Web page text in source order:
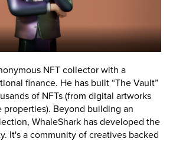
NFT collector with a
finance. He has built “The Vault”
of NFTs (from digital artworks
properties). Beyond building an
WhaleShark has developed the
It's a community of creatives backed